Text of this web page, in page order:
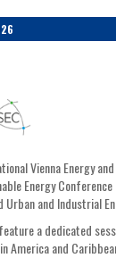
Vienna Energy
Energy
and Industrial
a dedicated
America and